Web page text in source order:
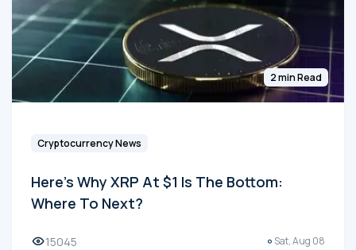
2 min Read
Cryptocurrency News
Here's Why XRP At $1 Is The Bottom:
Where To Next?
15045 Sat, Aug 08